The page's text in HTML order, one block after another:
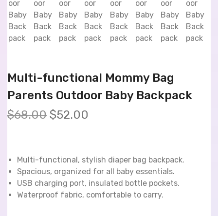
Multi-functional Mommy Bag
Parents Outdoor Baby Backpack
$68.00 $52.00
Multi-functional, stylish diaper bag backpack.
Spacious, organized for all baby essentials.
USB charging port, insulated bottle pockets.
Waterproof fabric, comfortable to carry.